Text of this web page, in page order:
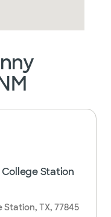
Station
TX, 77845